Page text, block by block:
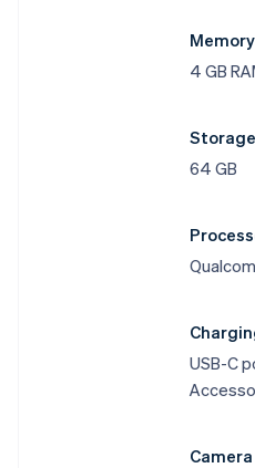
Memory
4 GB
Storage
64 GB
USB-C
Camera